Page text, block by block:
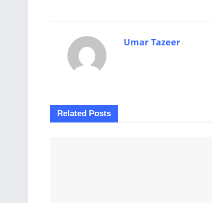
Umar Tazeer
Related Posts